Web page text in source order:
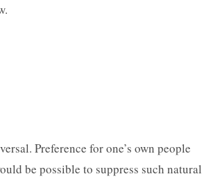
Preference for one’s own people
be possible to suppress such natural